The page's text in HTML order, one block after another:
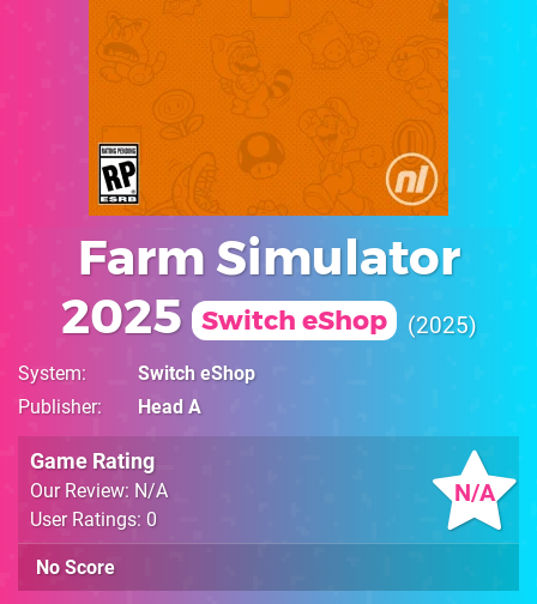
Farm Simulator
2025
Switch eShop 2025
System
Switch eShop
Publisher
Head A
N/A
Game Rating
Our Review: N/A
User Ratings: 0
No Score